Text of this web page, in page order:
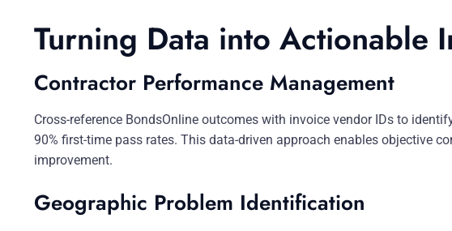
Turning Data into Actionable
Contractor Performance Management
Cross-reference BondsOnline outcomes with invoice vendor IDs to
90% first-time pass rates. This data-driven approach enables objective
improvement.
Geographic Problem Identification